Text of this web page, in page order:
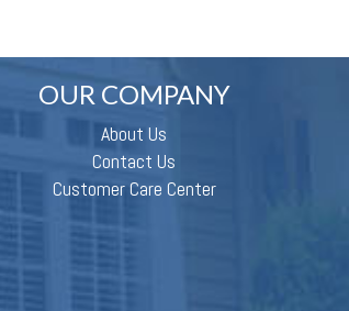
OUR COMPANY
About Us
Contact Us
Customer Care Center